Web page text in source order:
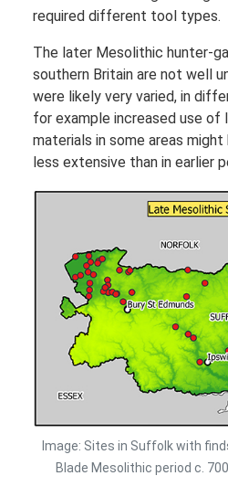
required different tool types.
The later Mesolithic hunter-
southern Britain are not well
were likely very varied, in
for example increased use of
materials in some areas
less extensive than in earlier
Image: Sites in Suffolk with
Blade Mesolithic period c.